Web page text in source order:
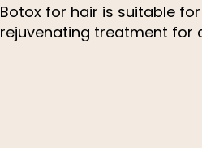
Botox for hair is suitable
rejuvenating treatment for